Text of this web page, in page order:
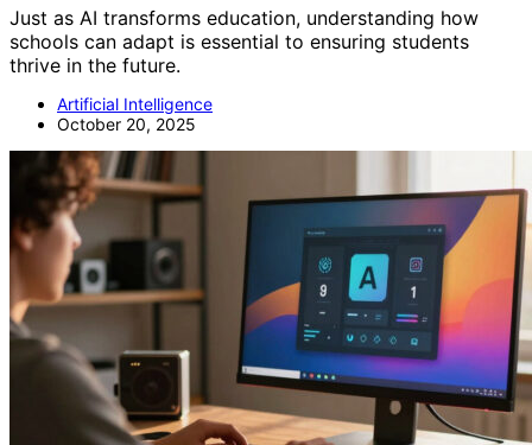
Just as AI transforms education, understanding how
schools can adapt is essential to ensuring students
thrive in the future.
Artificial Intelligence
October 20, 2025